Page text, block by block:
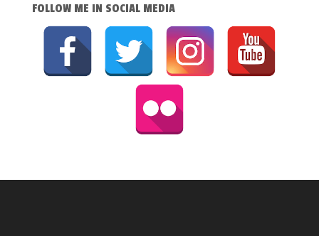
FOLLOW ME IN SOCIAL MEDIA